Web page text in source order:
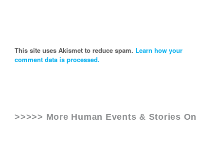
This site uses Akismet to reduce spam. Learn how your
comment data is processed.
>>>>> More Human Events & Stories On